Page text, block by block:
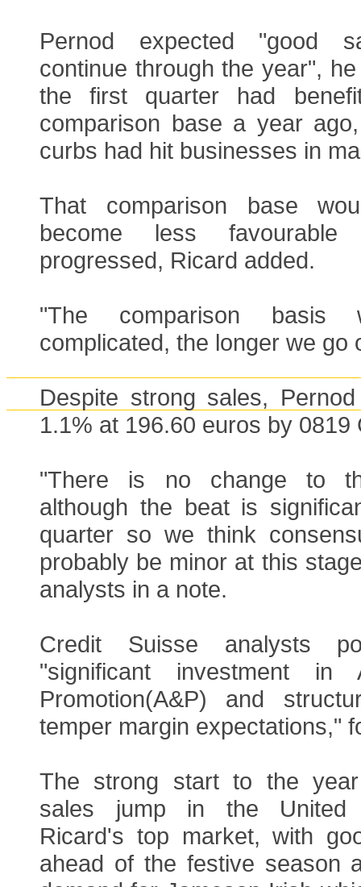
Pernod expected "good
continue through the year",
the first quarter had
comparison base a year
curbs had hit businesses in
That comparison base
become less
progressed, Ricard added.
"The comparison
complicated, the longer we go
Despite strong sales,
1.1% at 196.60 euros by 0819
"There is no change to
although the beat is
quarter so we think
probably be minor at this
analysts in a note.
Credit Suisse analysts
"significant investment in
Promotion(A&P) and
temper margin expectations,"
The strong start to the
sales jump in the United
Ricard's top market, with
ahead of the festive season